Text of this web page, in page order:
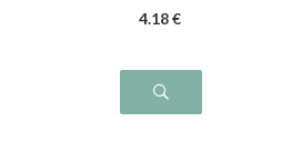
4.18 €